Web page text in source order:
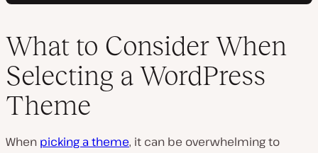
What to Consider When
Selecting a WordPress
Theme
When picking a theme, it can be overwhelming to